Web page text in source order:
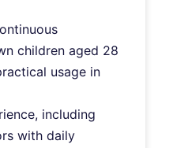
children aged 28
usage in
including
with daily